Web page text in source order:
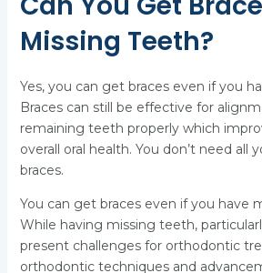
Missing Teeth?
Yes, you can get braces even if you
Braces can still be effective for
remaining teeth properly which
overall oral health. You don’t need
braces.
You can get braces even if you have
While having missing teeth,
present challenges for orthodontic
orthodontic techniques and